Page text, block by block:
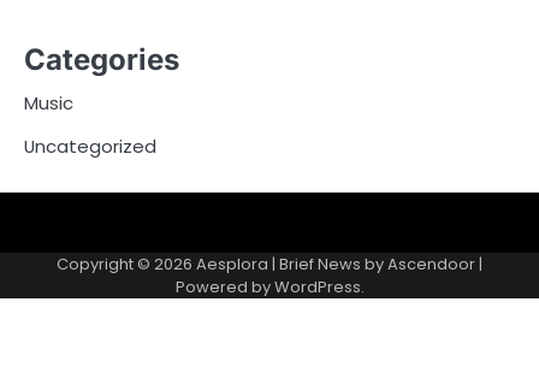
Categories
Music
Uncategorized
Copyright © 2026 Aesplora | Brief News byAscendoor|
Powered byWordPress.